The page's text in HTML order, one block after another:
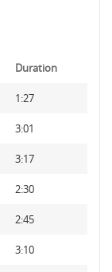
Duration
1:27
3:01
3:17
2:30
2:45
3:10